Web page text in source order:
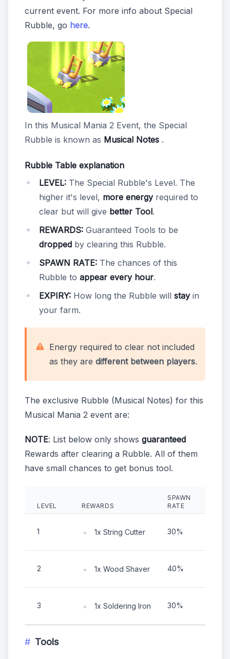
current event. For more info about Special
Rubble, go here.
In this Musical Mania 2 Event, the Special
Rubble is known as Musical Notes .
Rubble Table explanation
LEVEL: The Special Rubble's Level. The
higher it's level, more energyrequired to
clear but will give better Tool.
REWARDS: Guaranteed Tools to be
dropped by clearing this Rubble.
SPAWN RATE: The chances of this
Rubble to appear every hour.
EXPIRY: How long the Rubble will stayin
your farm.
Energy required to clear not included
as they are different between players.
The exclusive Rubble (Musical Notes) for this
Musical Mania 2 event are:
NOTE: List below only shows guaranteed
Rewards after clearing a Rubble. All of them
have small chances to get bonus tool.
LEVEL REWARDS
SPAWN
RATE
1 1x String Cutter 30%
2 1x Wood Shaver 40%
3 1x Soldering Iron 30%
Tools